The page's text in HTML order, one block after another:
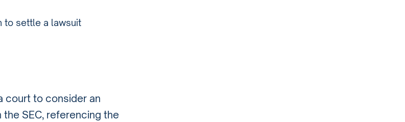
to settle a lawsuit
court to consider an
SEC, referencing the